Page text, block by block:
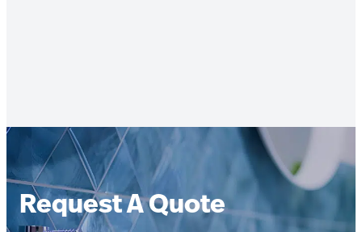
Request A Quote